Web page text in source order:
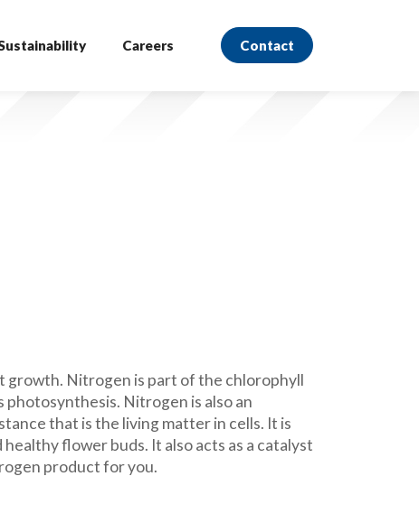
Careers Contact
Nitrogen is part of the chlorophyll
Nitrogen is also an
that is the living matter in cells. It is
flower buds. It also acts as a catalyst
product for you.